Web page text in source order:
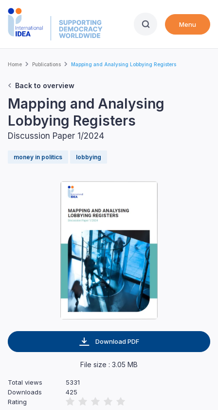
Skip
Menu
Breadcrumb
Home Publications Mapping and Analysing Lobbying Registers
Back to overview
Mapping and Analysing
Lobbying Registers
Discussion Paper 1/2024
money in politics lobbying
Download PDF
File size : 3.05 MB
Total views
5331
Downloads
425
Rating